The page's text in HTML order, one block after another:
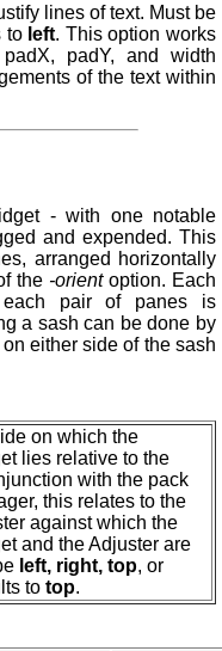
lines of text. Must be
to left. This option works
padY, and width
of the text within
- with one notable
and expended. This
arranged horizontally
the -orientoption. Each
pair of panes is
a sash can be done by
either side of the sash
on which the
lies relative to the
with the pack
this relates to the
against which the
and the Adjuster are
left, right, top, or
to top.